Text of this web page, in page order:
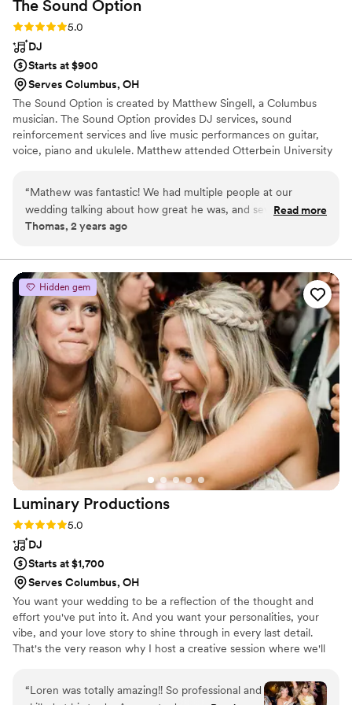
The Sound Option
Rating: 5.0 (2 reviews)
5.0
DJ
Starts at $900
Serves Columbus, OH
The Sound Option is created by Matthew Singell, a Columbus
musician. The Sound Option provides DJ services, sound
reinforcement services and live music performances on guitar,
voice, piano and ukulele. Matthew attended Otterbein University
“Mathew was fantastic! We had multiple people at our
wedding talking about how great he was, and several
engaged attendees have already asked for his information!
Read more
Thomas, 2 years ago
Hidden gem
Luminary Productions
Rating: 5.0 (2 reviews)
5.0
DJ
Starts at $1,700
Serves Columbus, OH
You want your wedding to be a reflection of the thought and
effort you've put into it. And you want your personalities, your
vibe, and your love story to shine through in every last detail.
That's the very reason why I host a creative session where we'll
in making that dream a reality. We'll talk about expectations,
music, and what would make this night a 5-star, raving success for
“Loren was totally amazing!! So professional and